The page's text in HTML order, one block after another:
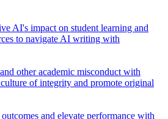
AI's impact on student learning and
to navigate AI writing with
other academic misconduct with
of integrity and promote original
outcomes and elevate performance with